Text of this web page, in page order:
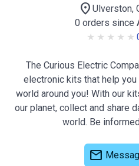
location_on Ulverston,
0 orders since
The Curious Electric
electronic kits that help
world around you! With our
our planet, collect and share
world. Be
mail